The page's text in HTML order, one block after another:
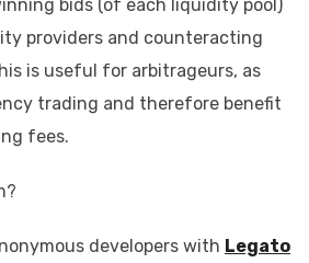
bids (of each liquidity pool)
providers and counteracting
is useful for arbitrageurs, as
trading and therefore benefit
fees.
developers with Legato